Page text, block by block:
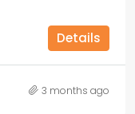
Details
3 months ago